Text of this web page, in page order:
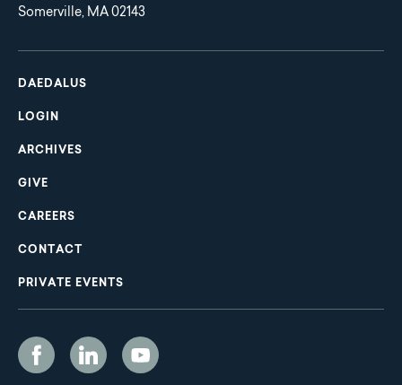
Somerville, MA 02143
Main
navigation
DAEDALUS
LOGIN
ARCHIVES
GIVE
CAREERS
CONTACT
PRIVATE EVENTS
Social
Media